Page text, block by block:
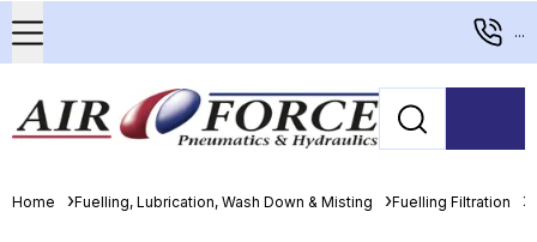
...
Home Fuelling, Lubrication, Wash Down & Misting Fuelling Filtration